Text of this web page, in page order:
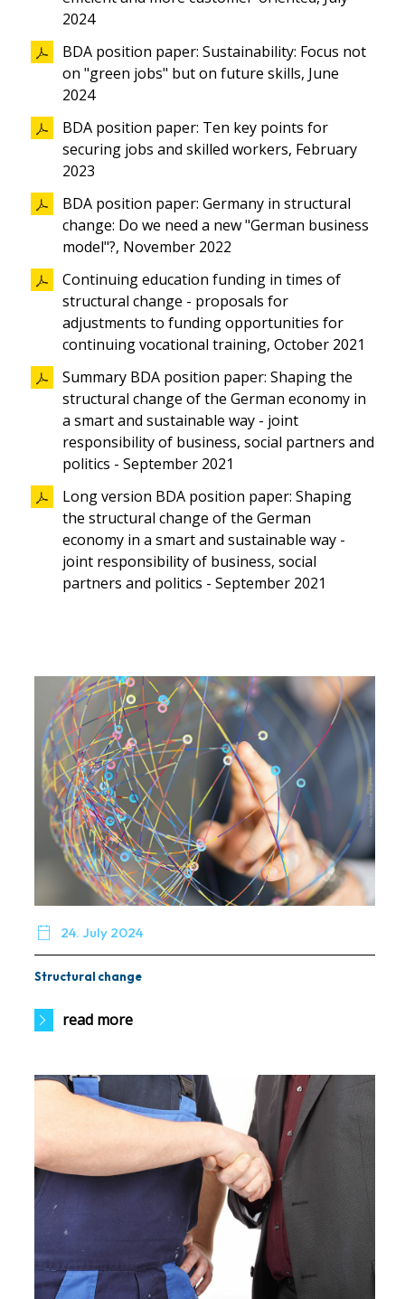
2024
BDA position paper: Sustainability: Focus not
on "green jobs" but on future skills, June
2024
BDA position paper: Ten key points for
securing jobs and skilled workers, February
2023
BDA position paper: Germany in structural
change: Do we need a new "German business
model"?, November 2022
Continuing education funding in times of
structural change - proposals for
adjustments to funding opportunities for
continuing vocational training, October 2021
Summary BDA position paper: Shaping the
structural change of the German economy in
a smart and sustainable way - joint
responsibility of business, social partners and
politics - September 2021
Long version BDA position paper: Shaping
the structural change of the German
economy in a smart and sustainable way -
joint responsibility of business, social
partners and politics - September 2021
 24. July 2024
Structural change
read more